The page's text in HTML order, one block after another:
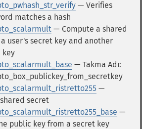
— Verifies
matches a hash
— Compute a shared
user's secret key and another
key
— Takma Adı:
—
secret
—
public key from a secret key